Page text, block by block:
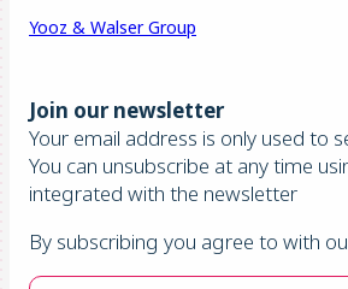
Yooz & Walser Group
Join our newsletter
Your email address is only used to
You can unsubscribe at any time
integrated with the newsletter
By subscribing you agree to with